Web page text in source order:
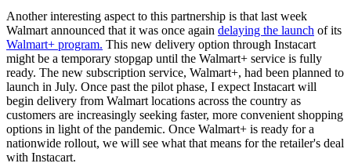
Another interesting aspect to this partnership is that last week
Walmart announced that it was once again delaying the launch of its
Walmart+ program. This new delivery option through Instacart
might be a temporary stopgap until the Walmart+ service is fully
ready. The new subscription service, Walmart+, had been planned to
launch in July. Once past the pilot phase, I expect Instacart will
begin delivery from Walmart locations across the country as
customers are increasingly seeking faster, more convenient shopping
options in light of the pandemic. Once Walmart+ is ready for a
nationwide rollout, we will see what that means for the retailer's deal
with Instacart.